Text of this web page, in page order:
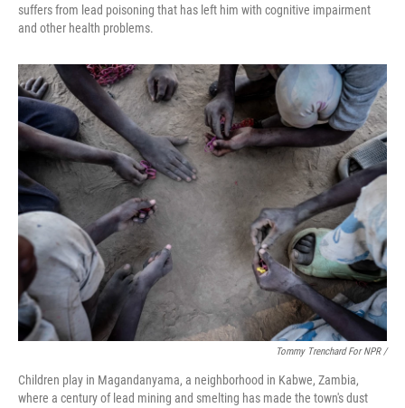
suffers from lead poisoning that has left him with cognitive impairment
and other health problems.
Tommy Trenchard For NPR /
Children play in Magandanyama, a neighborhood in Kabwe, Zambia,
where a century of lead mining and smelting has made the town's dust